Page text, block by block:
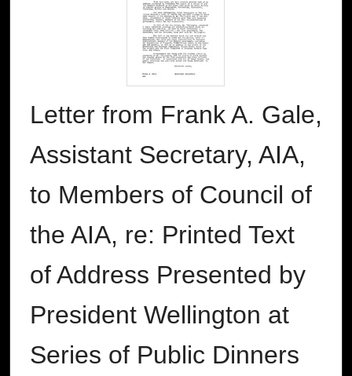
Letter from Frank A. Gale,
Assistant Secretary, AIA,
to Members of Council of
the AIA, re: Printed Text
of Address Presented by
President Wellington at
Series of Public Dinners